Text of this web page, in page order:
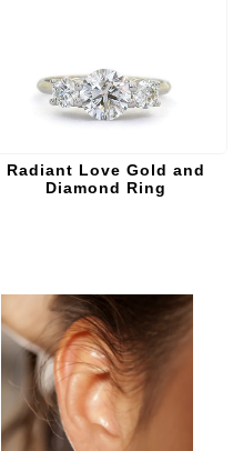
Radiant Love Gold and
Diamond Ring